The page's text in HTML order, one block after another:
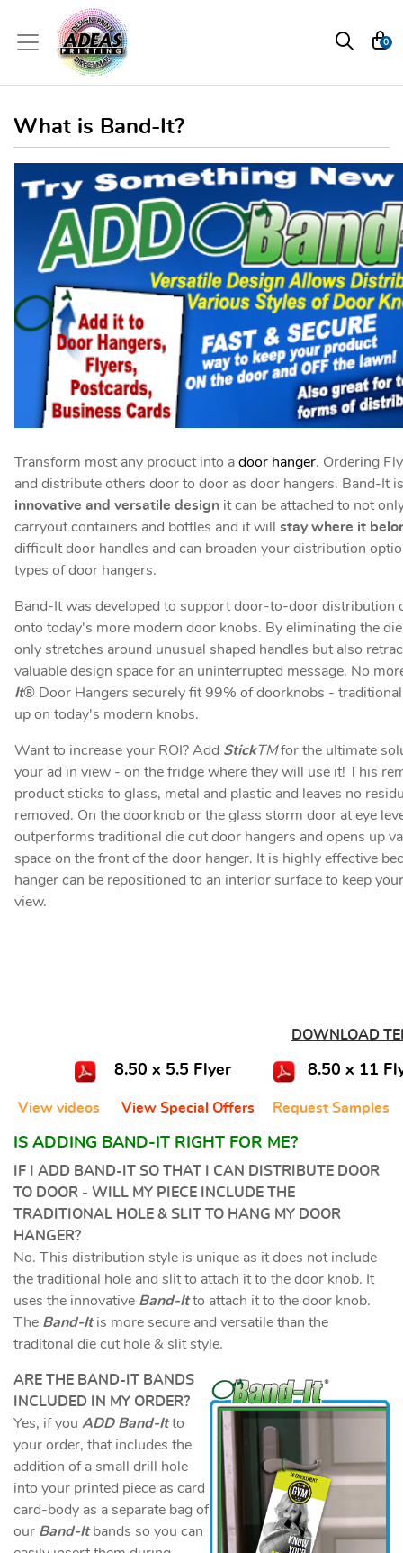
0
What is Band-It?
Transform most any product into a door hanger. Ordering
and distribute others door to door as door hangers. Band-It
innovative and versatile design it can be attached to not
carryout containers and bottles and it will stay where it
difficult door handles and can broaden your distribution
types of door hangers.
Band-It was developed to support door-to-door distribution
onto today's more modern door knobs. By eliminating the
only stretches around unusual shaped handles but also
valuable design space for an uninterrupted message. No
It® Door Hangers securely fit 99% of doorknobs -
up on today's modern knobs.
Want to increase your ROI? Add StickTMfor the ultimate sol
your ad in view - on the fridge where they will use it! This
product sticks to glass, metal and plastic and leaves no
removed. On the doorknob or the glass storm door at eye
outperforms traditional die cut door hangers and opens up
space on the front of the door hanger. It is highly effective
hanger can be repositioned to an interior surface to keep
view.
DOWNLOAD
8.50 x 5.5 Flyer 8.50 x 11
View videos View Special Offers Request Samples
IS ADDING BAND-IT RIGHT FOR ME?
IF I ADD BAND-IT SO THAT I CAN DISTRIBUTE DOOR
TO DOOR - WILL MY PIECE INCLUDE THE
TRADITIONAL HOLE & SLIT TO HANG MY DOOR
HANGER?
No. This distribution style is unique as it does not include
the traditional hole and slit to attach it to the door knob. It
uses the innovative Band-Itto attach it to the door knob.
The Band-Itis more secure and versatile than the
traditonal die cut hole & slit style.
ARE THE BAND-IT BANDS
INCLUDED IN MY ORDER?
Yes, if you ADD Band-Itto
your order, that includes the
addition of a small drill hole
into your printed piece as card
card-body as a separate bag of
our Band-Itbands so you can